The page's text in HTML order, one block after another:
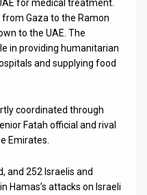
for medical treatment.
Gaza to the Ramon
to the UAE. The
in providing humanitarian
and supplying food
coordinated through
Fatah official and rival
Emirates.
and 252 Israelis and
Hamas’s attacks on Israeli